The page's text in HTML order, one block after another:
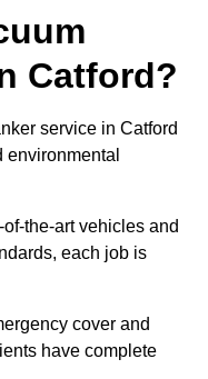
Catford?
service in Catford
the-art vehicles and
each job is
cover and
have complete